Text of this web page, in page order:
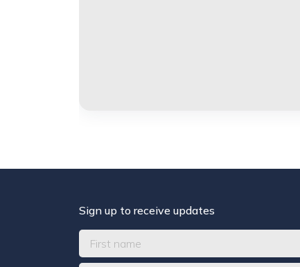
Sign up to receive updates